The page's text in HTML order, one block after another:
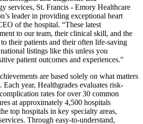
services, St. Francis - Emory Healthcare
leader in providing exceptional heart
of the hospital. “These latest
to our team, their clinical skill, and the
their patients and their often life-saving
listings like this unless you
patient outcomes and experiences."
are based solely on what matters
Each year, Healthgrades evaluates risk-
rates for over 30 common
at approximately 4,500 hospitals
top hospitals in key specialty areas,
Through easy-to-understand,